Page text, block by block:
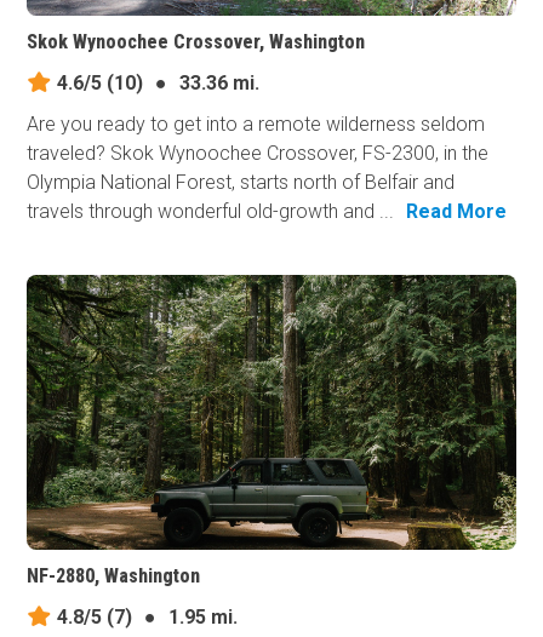
Skok Wynoochee Crossover, Washington
4.6/5 (10) ●
33.36 mi.
Are you ready to get into a remote wilderness seldom
traveled? Skok Wynoochee Crossover, FS-2300, in the
Olympia National Forest, starts north of Belfair and
travels through wonderful old-growth and ...
Read More
NF-2880, Washington
4.8/5 (7) ● 1.95 mi.